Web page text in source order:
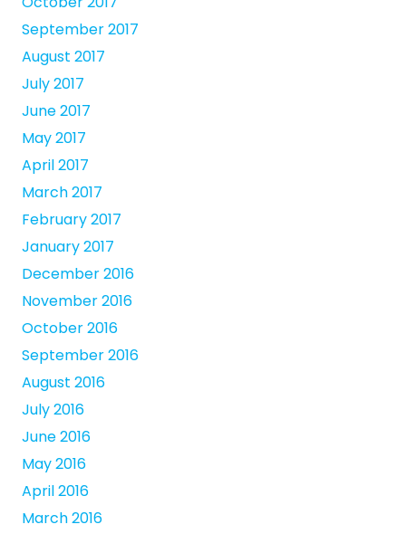
September 2017
August 2017
July 2017
June 2017
May 2017
April 2017
March 2017
February 2017
January 2017
December 2016
November 2016
October 2016
September 2016
August 2016
July 2016
June 2016
May 2016
April 2016
March 2016